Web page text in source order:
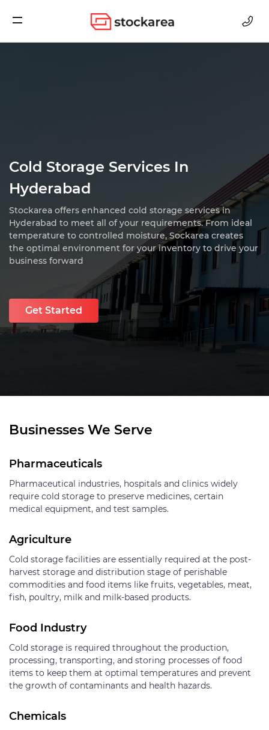
Storage
Cold Storage Services In
Hyderabad
Stockarea offers enhanced cold storage services in
Hyderabad to meet all of your requirements.From ideal
temperature to controlled moisture, Sockarea creates
the optimal environment for your inventory to drive your
business forward
Get Started
Businesses We Serve
Pharmaceuticals
Pharmaceutical industries, hospitals and clinics widely
require cold storage to preserve medicines, certain
medical equipment, and test samples.
Agriculture
Cold storage facilities are essentially required at the post-
harvest storage and distribution stage of perishable
commodities and food items like fruits, vegetables, meat,
fish, poultry, milk and milk-based products.
Food Industry
Cold storage is required throughout the production,
processing, transporting, and storing processes of food
items to keep them at optimal temperatures and prevent
the growth of contaminants and health hazards.
Chemicals